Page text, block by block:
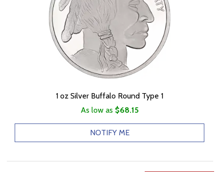
1 oz Silver Buffalo Round Type 1
As low as $68.15
NOTIFY ME